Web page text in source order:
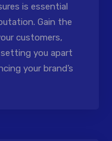
is essential
Gain the
customers,
you apart
your brand’s